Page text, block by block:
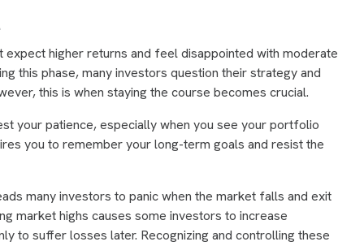
expect higher returns and feel disappointed with moderate
this phase, many investors question their strategy and
this is when staying the course becomes crucial.
your patience, especially when you see your portfolio
you to remember your long-term goals and resist the
many investors to panic when the market falls and exit
market highs causes some investors to increase
to suffer losses later. Recognizing and controlling these